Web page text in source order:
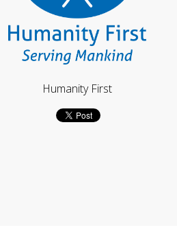
Humanity First